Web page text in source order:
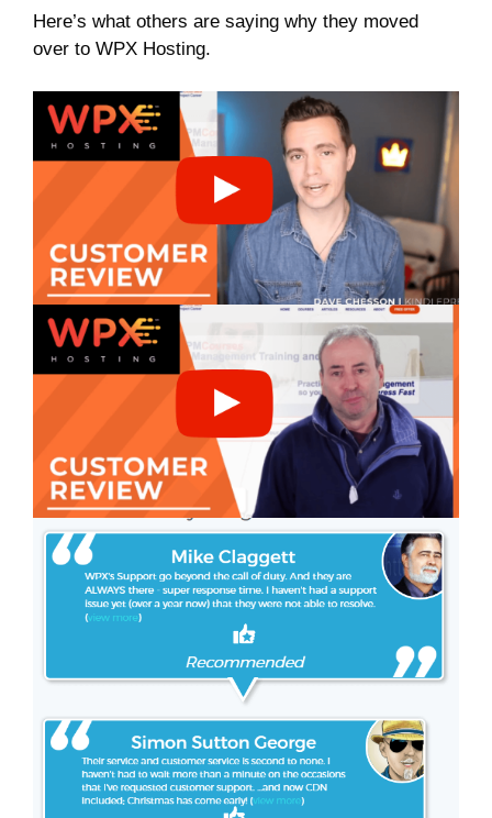
Here’s what others are saying why they moved
over to WPX Hosting.